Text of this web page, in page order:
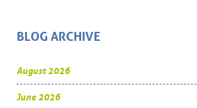
BLOG ARCHIVE
August 2026
June 2026